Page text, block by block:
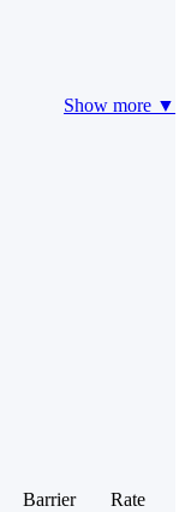
Show more ▼
Barrier
Rate